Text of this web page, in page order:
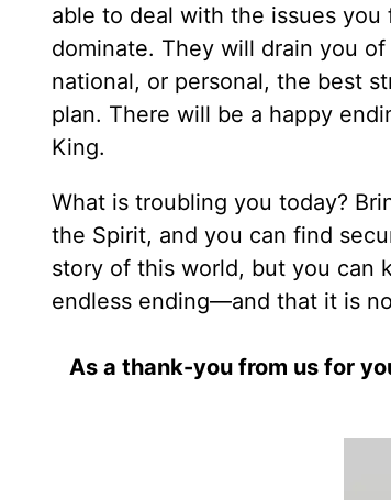
able to deal with the issues
dominate. They will drain you
national, or personal, the best
plan. There will be a happy
King.
What is troubling you today?
the Spirit, and you can find
story of this world, but you can
endless ending—and that it is
As a thank-you from us for